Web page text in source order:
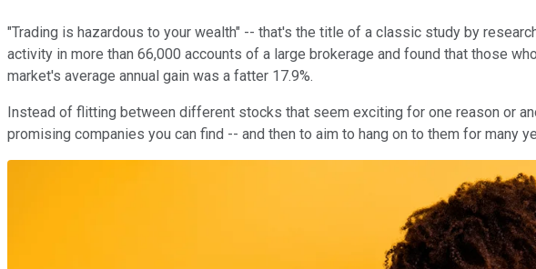
"Trading is hazardous to your wealth" -- that's the title of a classic study by
activity in more than 66,000 accounts of a large brokerage and found that those
market's average annual gain was a fatter 17.9%.
Instead of flitting between different stocks that seem exciting for one reason or
promising companies you can find -- and then to aim to hang on to them for many